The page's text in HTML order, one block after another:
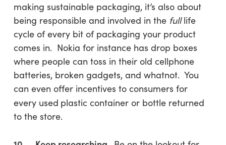
making sustainable packaging, it’s also about
being responsible and involved in the fulllife
cycle of every bit of packaging your product
comes in. Nokia for instance has drop boxes
where people can toss in their old cellphone
batteries, broken gadgets, and whatnot. You
can even offer incentives to consumers for
every used plastic container or bottle returned
to the store.